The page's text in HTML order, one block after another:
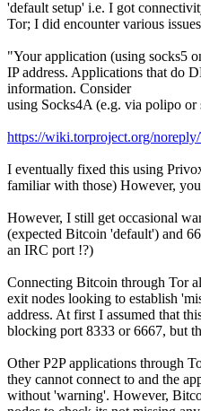
'default setup' i.e. I got
Tor; I did encounter various
"Your application (using socks5
IP address. Applications that do
information. Consider
using Socks4A (e.g. via polipo or
https://wiki.torproject.org/
I eventually fixed this using
familiar with those) However,
However, I still get occasional
(expected Bitcoin 'default') and
an IRC port !?)
Connecting Bitcoin through Tor
exit nodes looking to establish
address. At first I assumed that
blocking port 8333 or 6667, but
Other P2P applications through
they cannot connect to and the
without 'warning'. However,